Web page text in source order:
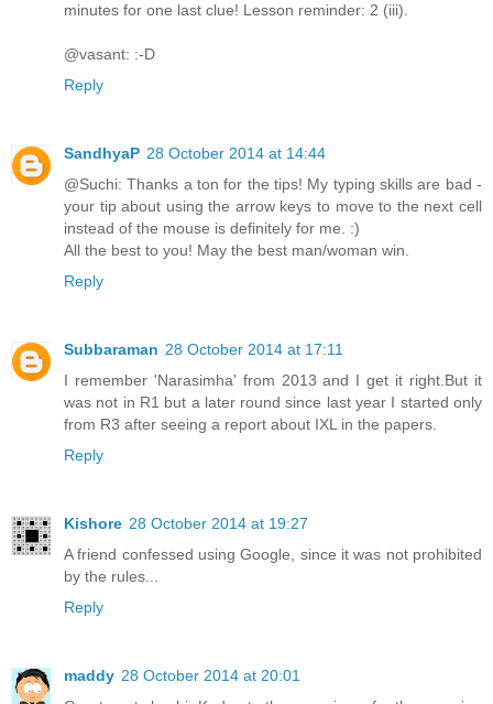
minutes for one last clue! Lesson reminder: 2 (iii).
@vasant: :-D
Reply
SandhyaP 28 October 2014 at 14:44
@Suchi: Thanks a ton for the tips! My typing skills are bad -
your tip about using the arrow keys to move to the next cell
instead of the mouse is definitely for me. :)
All the best to you! May the best man/woman win.
Reply
Subbaraman 28 October 2014 at 17:11
I remember 'Narasimha' from 2013 and I get it right.But it
was not in R1 but a later round since last year I started only
from R3 after seeing a report about IXL in the papers.
Reply
Kishore 28 October 2014 at 19:27
A friend confessed using Google, since it was not prohibited
by the rules...
Reply
maddy 28 October 2014 at 20:01